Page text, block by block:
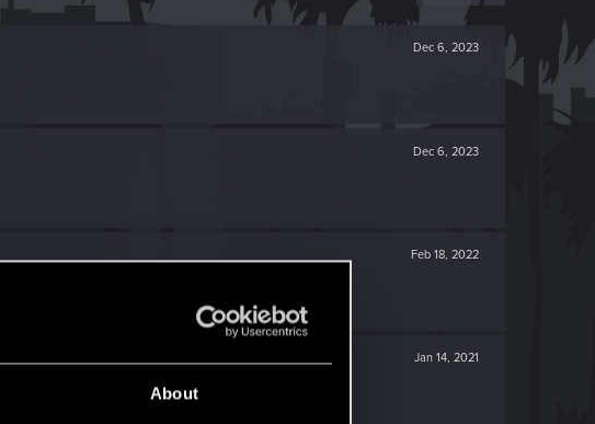
About
Dec 6, 2023
Dec 6, 2023
Feb 18, 2022
Jan 14, 2021